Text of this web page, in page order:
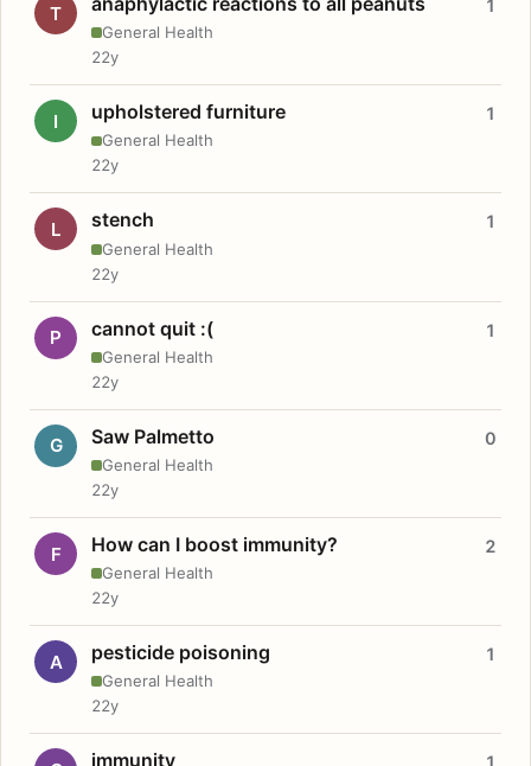
T
General Health
1
22y
I upholstered furniture
General Health
1
22y
L stench
General Health
1
22y
P cannot quit :(
General Health
1
22y
G Saw Palmetto
General Health
0
22y
F How can I boost immunity?
General Health
2
22y
A pesticide poisoning
General Health
1
22y
immunity